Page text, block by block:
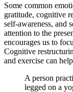
Some common
gratitude, cognitive
self-awareness, and
attention to the
encourages us to
Cognitive
and exercise can
A person
legged on a